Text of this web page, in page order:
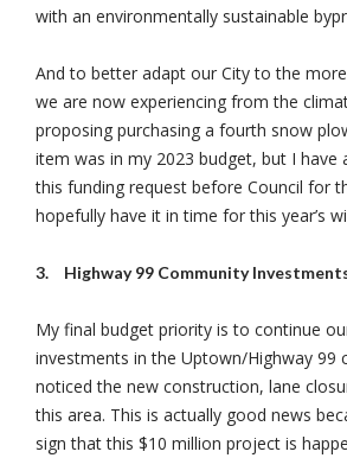
with an environmentally sustainable
And to better adapt our City to the
we are now experiencing from the
proposing purchasing a fourth snow
item was in my 2023 budget, but I have
this funding request before Council for
hopefully have it in time for this year’s
3. Highway 99 Community
My final budget priority is to continue
investments in the Uptown/Highway 99
noticed the new construction, lane
this area. This is actually good news
sign that this $10 million project is